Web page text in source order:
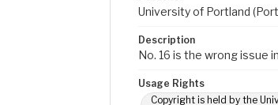
University of Portland
Description
No. 16 is the wrong issue
Usage Rights
Copyright is held by the